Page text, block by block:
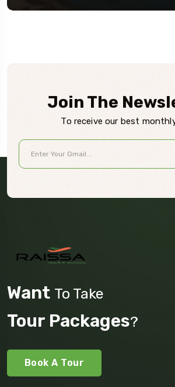
Join The
To receive our best
Want To Take
Tour Packages?
Book A Tour